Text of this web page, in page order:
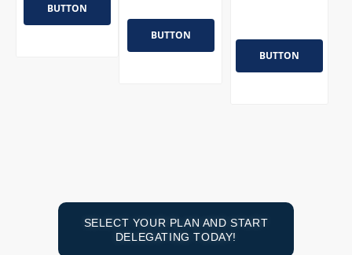
BUTTON
BUTTON
BUTTON
SELECT YOUR PLAN AND START
DELEGATING TODAY!